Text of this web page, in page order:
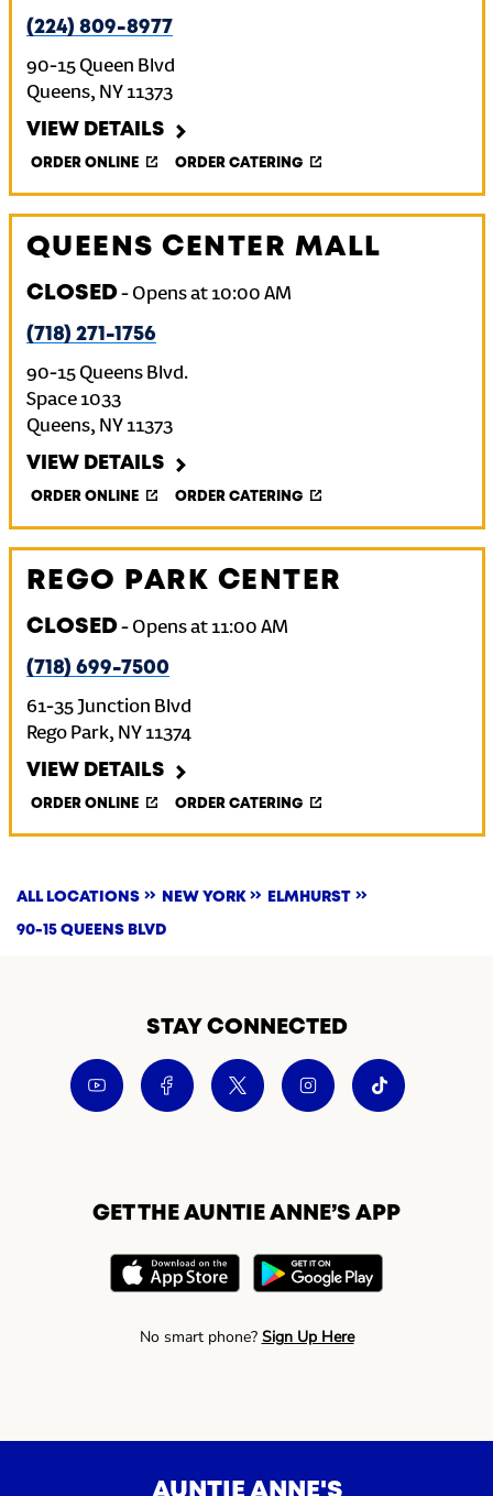
(224) 809-8977
90-15 Queen Blvd
Queens, NY 11373
VIEW DETAILS
ORDER ONLINE ORDER CATERING
QUEENS CENTER MALL
CLOSED- Opens at 10:00 AM
(718) 271-1756
90-15 Queens Blvd.
Space 1033
Queens, NY 11373
VIEW DETAILS
ORDER ONLINE ORDER CATERING
REGO PARK CENTER
CLOSED- Opens at 11:00 AM
(718) 699-7500
61-35 Junction Blvd
Rego Park, NY 11374
VIEW DETAILS
ORDER ONLINE ORDER CATERING
ALL LOCATIONS NEW YORK ELMHURST
90-15 QUEENS BLVD
STAY CONNECTED
GET THE AUNTIE ANNE’S APP
No smart phone? Sign Up Here
AUNTIE ANNE'S